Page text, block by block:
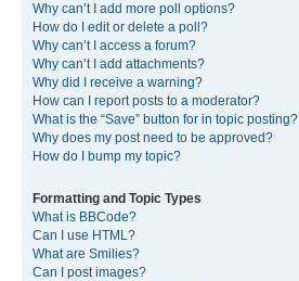
Why can’t I add more poll options?
How do I edit or delete a poll?
Why can’t I access a forum?
Why can’t I add attachments?
Why did I receive a warning?
How can I report posts to a moderator?
What is the “Save” button for in topic posting?
Why does my post need to be approved?
How do I bump my topic?
Formatting and Topic Types
What is BBCode?
Can I use HTML?
What are Smilies?
Can I post images?